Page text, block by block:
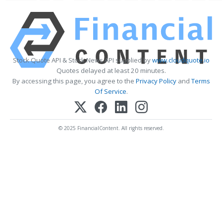
Stock Quote API & Stock News API supplied bywww.cloudquote.io
Quotes delayed at least 20 minutes.
By accessing this page, you agree to the Privacy PolicyandTerms
Of Service.
© 2025 FinancialContent. All rights reserved.